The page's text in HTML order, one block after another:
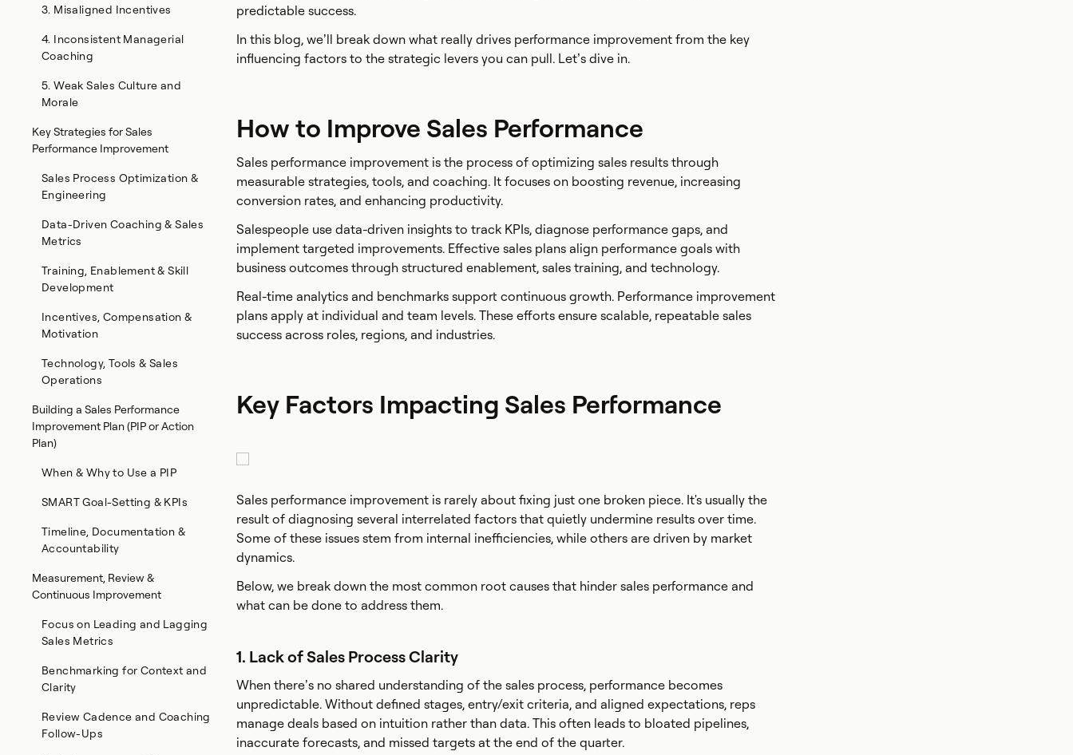
3. Misaligned Incentives
4. Inconsistent Managerial
Coaching
5. Weak Sales Culture and
Morale
Key Strategies for Sales
Performance Improvement
Sales Process Optimization &
Engineering
Data-Driven Coaching & Sales
Metrics
Training, Enablement & Skill
Development
Incentives, Compensation &
Motivation
Technology, Tools & Sales
Operations
Building a Sales Performance
Improvement Plan (PIP or Action
Plan)
When & Why to Use a PIP
SMART Goal-Setting & KPIs
Timeline, Documentation &
Accountability
Measurement, Review &
Continuous Improvement
Focus on Leading and Lagging
Sales Metrics
Benchmarking for Context and
Clarity
Review Cadence and Coaching
Follow-Ups
predictable success.
In this blog, we’ll break down what really drives performance improvement from the key
influencing factors to the strategic levers you can pull. Let’s dive in.
How to Improve Sales Performance
Sales performance improvement is the process of optimizing sales results through
measurable strategies, tools, and coaching. It focuses on boosting revenue, increasing
conversion rates, and enhancing productivity.
Salespeople use data-driven insights to track KPIs, diagnose performance gaps, and
implement targeted improvements. Effective sales plans align performance goals with
business outcomes through structured enablement, sales training, and technology.
Real-time analytics and benchmarks support continuous growth. Performance improvement
plans apply at individual and team levels. These efforts ensure scalable, repeatable sales
success across roles, regions, and industries.
Key Factors Impacting Sales Performance
Sales performance improvement is rarely about fixing just one broken piece. It's usually the
result of diagnosing several interrelated factors that quietly undermine results over time.
Some of these issues stem from internal inefficiencies, while others are driven by market
dynamics.
Below, we break down the most common root causes that hinder sales performance and
what can be done to address them.
1. Lack of Sales Process Clarity
When there’s no shared understanding of the sales process, performance becomes
unpredictable. Without defined stages, entry/exit criteria, and aligned expectations, reps
manage deals based on intuition rather than data. This often leads to bloated pipelines,
inaccurate forecasts, and missed targets at the end of the quarter.